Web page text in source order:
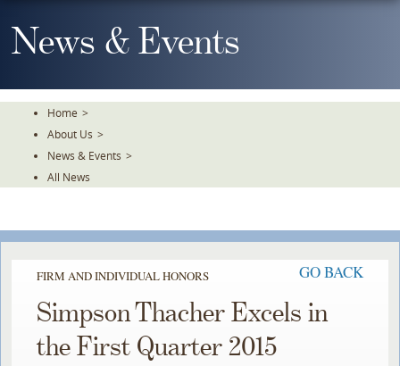
To
TheNews & Events
Home >
About Us >
News & Events >
All News
FIRM AND INDIVIDUAL HONORS GO BACK
Simpson Thacher Excels in
the First Quarter 2015